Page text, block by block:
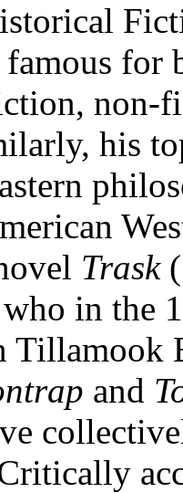
for
non-
his
Trask
in the
Tillamook
and